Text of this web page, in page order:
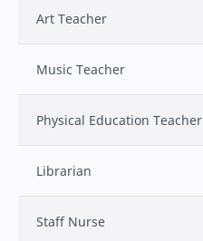
Art Teacher
Music Teacher
Physical Education Teacher
Librarian
Staff Nurse